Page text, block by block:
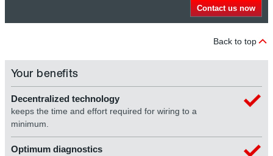
Contact us now
Back to top
Your benefits
Decentralized technology
keeps the time and effort required for wiring to a
minimum.
Optimum diagnostics